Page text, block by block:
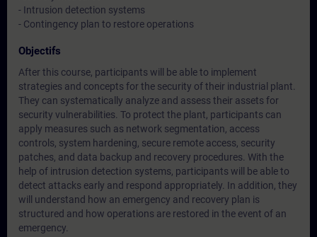
- Intrusion detection systems
- Contingency plan to restore operations
Objectifs
After this course, participants will be able to implement
strategies and concepts for the security of their industrial plant.
They can systematically analyze and assess their assets for
security vulnerabilities. To protect the plant, participants can
apply measures such as network segmentation, access
controls, system hardening, secure remote access, security
patches, and data backup and recovery procedures. With the
help of intrusion detection systems, participants will be able to
detect attacks early and respond appropriately. In addition, they
will understand how an emergency and recovery plan is
structured and how operations are restored in the event of an
emergency.